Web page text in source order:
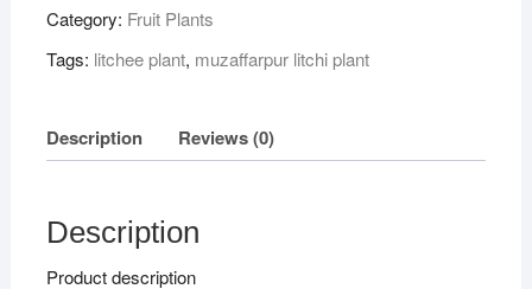
quantity
Category: Fruit Plants
Tags: litchee plant, muzaffarpur litchi plant
Description Reviews (0)
Description
Product description